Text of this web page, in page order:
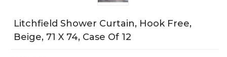
Litchfield Shower Curtain, Hook Free,
Beige, 71 X 74, Case Of 12